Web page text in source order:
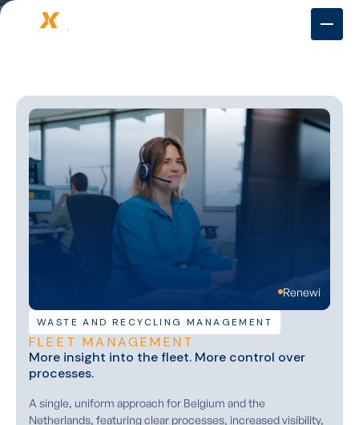
Renewi
WASTE AND RECYCLING MANAGEMENT
FLEET MANAGEMENT
More insight into the fleet. More control over
processes.
A single, uniform approach for Belgium and the
Netherlands, featuring clear processes, increased visibility,